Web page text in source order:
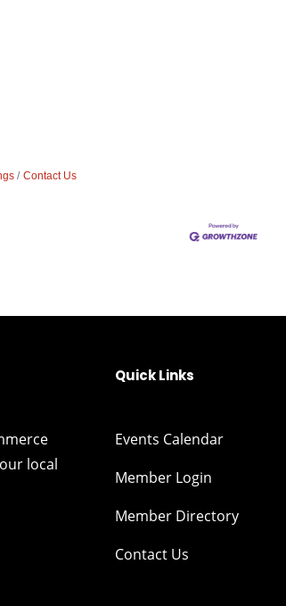
Contact Us
local
Quick Links
Events Calendar
Member Login
Member Directory
Contact Us